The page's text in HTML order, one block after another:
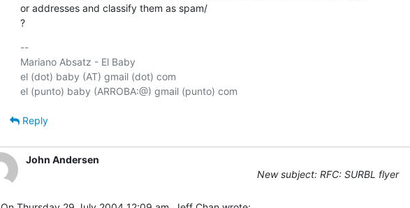
or addresses and classify them as spam/
?
--
Mariano Absatz - El Baby
el (dot) baby (AT) gmail (dot) com
Reply
John Andersen
New subject: RFC: SURBL flyer